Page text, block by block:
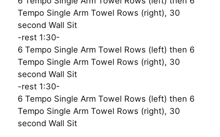
Tempo Single Arm Towel Rows (right), 30
second Wall Sit
-rest 1:30-
6 Tempo Single Arm Towel Rows (left) then 6
Tempo Single Arm Towel Rows (right), 30
second Wall Sit
-rest 1:30-
6 Tempo Single Arm Towel Rows (left) then 6
Tempo Single Arm Towel Rows (right), 30
second Wall Sit